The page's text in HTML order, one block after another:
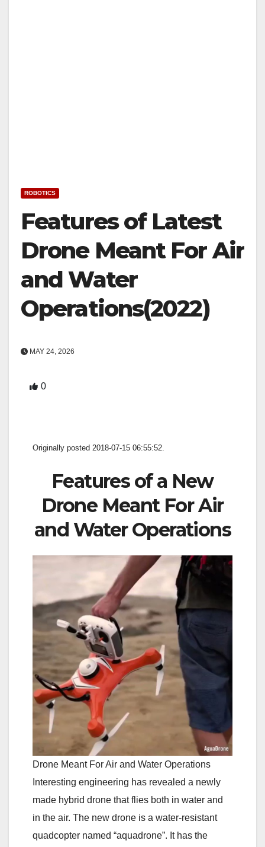
ROBOTICS
Features of Latest
Drone Meant For Air
and Water
Operations(2022)
MAY 24, 2026
0
Originally posted 2018-07-15 06:55:52.
Features of a New
Drone Meant For Air
and Water Operations
Drone Meant For Air and Water Operations
Interesting engineering has revealed a newly
made hybrid drone that flies both in water and
in the air. The new drone is a water-resistant
quadcopter named “aquadrone”. It has the